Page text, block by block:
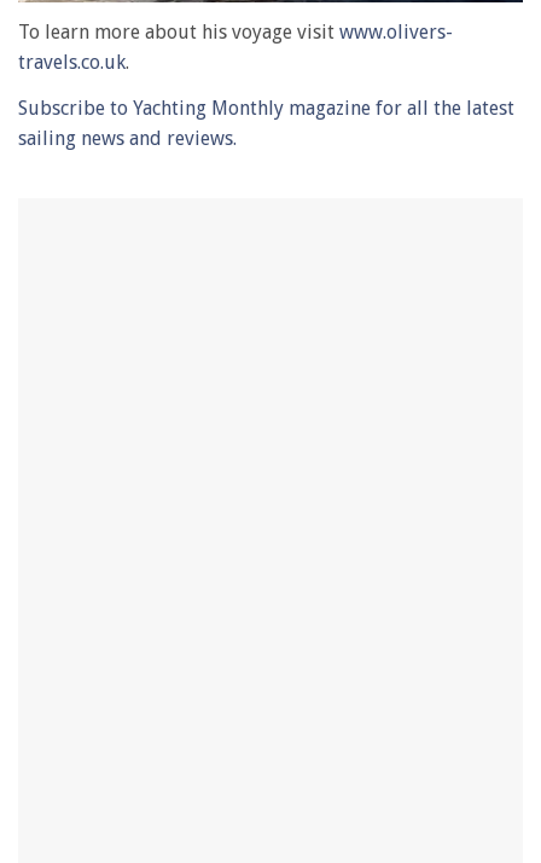
of
minute,
seconds
To learn more about his voyage visit www.olivers-
travels.co.uk.
Subscribe to Yachting Monthly magazine for all the latest
sailing news and reviews.